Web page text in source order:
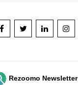
Rezoomo Newsletter